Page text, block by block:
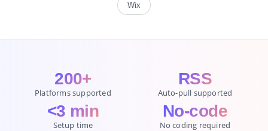
Wix
200+
Platforms supported
RSS
Auto-pull supported
<3 min
Setup time
No-code
No coding required